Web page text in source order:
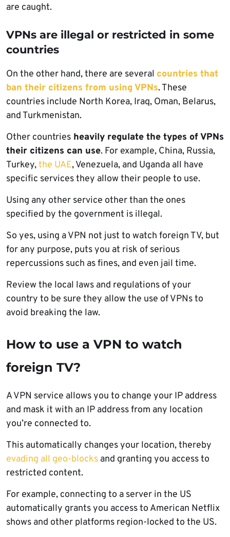
are caught.
VPNs are illegal or restricted in some
countries
On the other hand, there are several countries that
ban their citizens from using VPNs. These
countries include North Korea, Iraq, Oman, Belarus,
and Turkmenistan.
Other countries heavily regulate the types of VPNs
their citizens can use. For example, China, Russia,
Turkey,the UAE, Venezuela, and Uganda all have
specific services they allow their people to use.
Using any other service other than the ones
specified by the government is illegal.
So yes, using a VPN not just to watch foreign TV, but
for any purpose, puts you at risk of serious
repercussions such as fines, and even jail time.
Review the local laws and regulations of your
country to be sure they allow the use of VPNs to
avoid breaking the law.
How to use a VPN to watch
foreign TV?
A VPN service allows you to change your IP address
and mask it with an IP address from any location
you’re connected to.
This automatically changes your location, thereby
evading all geo-blocks and granting you access to
restricted content.
For example, connecting to a server in the US
automatically grants you access to American Netflix
shows and other platforms region-locked to the US.